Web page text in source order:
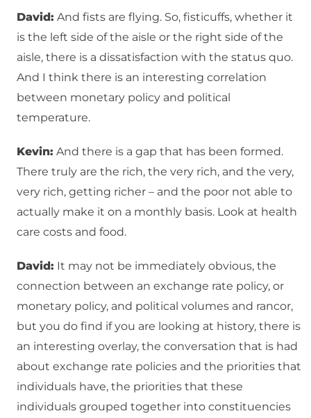
David: And fists are flying. So, fisticuffs, whether it
is the left side of the aisle or the right side of the
aisle, there is a dissatisfaction with the status quo.
And I think there is an interesting correlation
between monetary policy and political
temperature.
Kevin: And there is a gap that has been formed.
There truly are the rich, the very rich, and the very,
very rich, getting richer – and the poor not able to
actually make it on a monthly basis. Look at health
care costs and food.
David: It may not be immediately obvious, the
connection between an exchange rate policy, or
monetary policy, and political volumes and rancor,
but you do find if you are looking at history, there is
an interesting overlay, the conversation that is had
about exchange rate policies and the priorities that
individuals have, the priorities that these
individuals grouped together into constituencies